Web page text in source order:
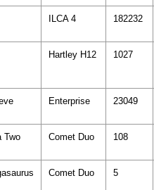
ILCA 4 182232
Hartley H12 1027
Enterprise 23049
Two Comet Duo 108
Comet Duo 5